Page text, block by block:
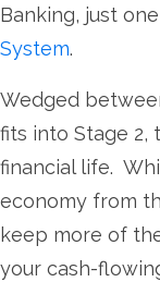
Banking, just
System.
Wedged
fits into Stage
financial life.
economy from
keep more of
your cash-